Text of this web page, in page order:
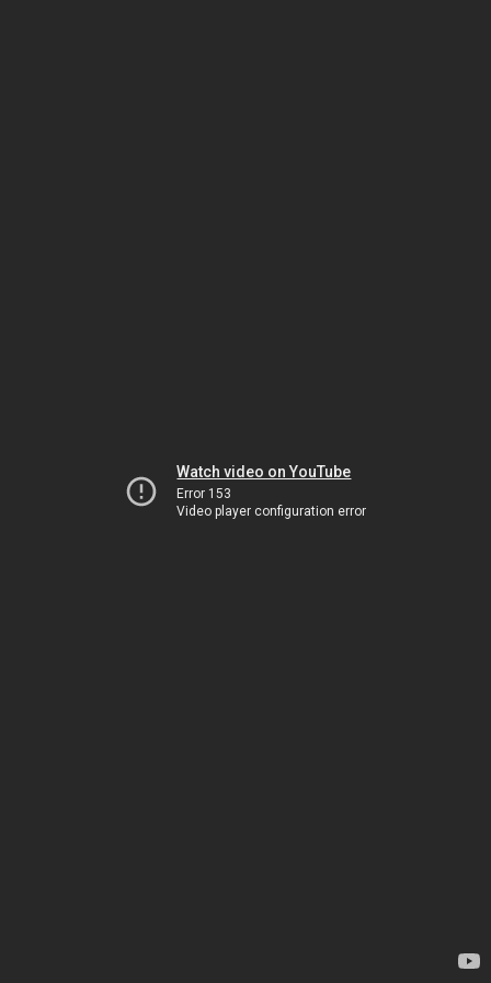
Watch video on YouTube
Error 153
Video player configuration error